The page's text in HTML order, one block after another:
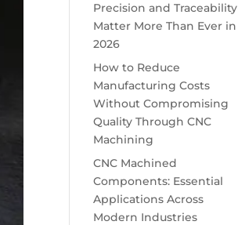
Precision and Traceability
Matter More Than Ever in
2026
How to Reduce
Manufacturing Costs
Without Compromising
Quality Through CNC
Machining
CNC Machined
Components: Essential
Applications Across
Modern Industries